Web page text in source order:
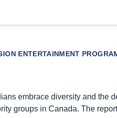
ENTERTAINMENT
embrace diversity and the
groups in Canada. The